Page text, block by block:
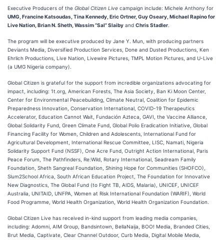
Executive Producers of the Global Citizen Live campaign include: Michele Anthony for
UMG, Francine Katsoudas, Tina Kennedy, Eric Ortner, Guy Oseary, Michael Rapino for
Live Nation, Brian N. Sheth, Wassim “Sal” Slaiby and Chris Stadler
The program will be executive produced by Jane Y. Mun, with producing partners
Deviants Media, Diversified Production Services, Done and Dusted Productions, Ken
Ehrlich Productions, Live Nation, Livewire Pictures, TMPL Motion Pictures, and U-Live
(a UMG Nigeria company).
Global Citizen is grateful for the support from incredible organizations advocating for
impact, including: 1t.org, American Forests, The Asia Society, Ban Ki Moon Center,
Center for Environmental Peacebuilding, Climate Neutral, Coalition for Epidemic
Preparedness Innovation, Conservation International, COVID-19 Therapeutics
Accelerator, Education Cannot Wait, Fundación Azteca, GAVI, the Vaccine Alliance,
Global Solidarity Fund, Green Climate Fund, Global Polio Eradication Initiative, Global
Financing Facility for Women, Children and Adolescents, International Fund for
Agricultural Development, International Rescue Committee, LISC, Namati, Nigeria
Solidarity Support Fund (NSSF), One Acre Fund, Outright Action International, Paris
Peace Forum, The Pathfinders, Re:Wild, Rotary International, Seadream Family
Foundation, Sheth Sangreal Foundation, Shining Hope for Communities (SHOFCO),
Slum2School Africa, South African Education Project, The Foundation for Innovative
New Diagnostics, The Global Fund (to Fight TB, AIDS, Malaria), UNICEF, UNICEF
Australia, UNITAID, UNFPA, Women at Risk International Foundation (WARIF), World
Food Programme, World Health Organization, World Health Organization Foundation.
Global Citizen Live has received in-kind support from leading media companies,
including: Adomni, AIM Group, Bandsintown, BellaNaija, BOO! Media, Branded Cities,
Brut Media, Captivate, Clear Channel Outdoor, Curb Media, Digital Mobile Media,